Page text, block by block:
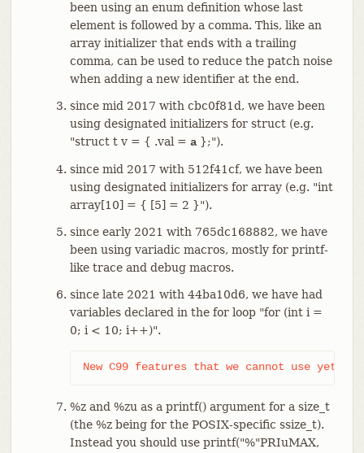
been using an enum definition whose last
element is followed by a comma. This, like an
array initializer that ends with a trailing
comma, can be used to reduce the patch noise
when adding a new identifier at the end.
since mid 2017 with cbc0f81d, we have been
using designated initializers for struct (e.g.
"struct t v = { .val = a};").
since mid 2017 with 512f41cf, we have been
using designated initializers for array (e.g. "int
array[10] = { [5] = 2 }").
since early 2021 with 765dc168882, we have
been using variadic macros, mostly for printf-
like trace and debug macros.
since late 2021 with 44ba10d6, we have had
variables declared in the for loop "for (int i =
0; i < 10; i++)".
New C99 features that we cannot use yet:
%z and %zu as a printf() argument for a size_t
(the %z being for the POSIX-specific ssize_t).
Instead you should use printf("%"PRIuMAX,